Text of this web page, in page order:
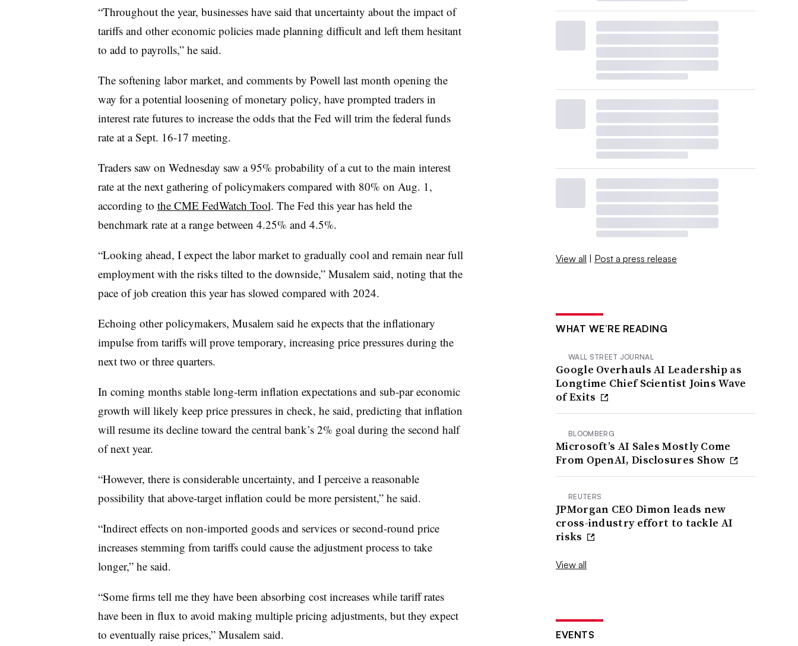
“Throughout the year, businesses have said that uncertainty about the impact of
tariffs and other economic policies made planning difficult and left them hesitant
to add to payrolls,” he said.
The softening labor market, and comments by Powell last month opening the
way for a potential loosening of monetary policy, have prompted traders in
interest rate futures to increase the odds that the Fed will trim the federal funds
rate at a Sept. 16-17 meeting.
Traders saw on Wednesday saw a 95% probability of a cut to the main interest
rate at the next gathering of policymakers compared with 80% on Aug. 1,
according to the CME FedWatch Tool. The Fed this year has held the
benchmark rate at a range between 4.25% and 4.5%.
“Looking ahead, I expect the labor market to gradually cool and remain near full
employment with the risks tilted to the downside,” Musalem said, noting that the
pace of job creation this year has slowed compared with 2024.
Echoing other policymakers, Musalem said he expects that the inflationary
impulse from tariffs will prove temporary, increasing price pressures during the
next two or three quarters.
In coming months stable long-term inflation expectations and sub-par economic
growth will likely keep price pressures in check, he said, predicting that inflation
will resume its decline toward the central bank’s 2% goal during the second half
of next year.
“However, there is considerable uncertainty, and I perceive a reasonable
possibility that above-target inflation could be more persistent,” he said.
“Indirect effects on non-imported goods and services or second-round price
increases stemming from tariffs could cause the adjustment process to take
longer,” he said.
“Some firms tell me they have been absorbing cost increases while tariff rates
have been in flux to avoid making multiple pricing adjustments, but they expect
to eventually raise prices,” Musalem said.
View all | Post a press release
WHAT WE’RE READING
WALL STREET JOURNAL
Google Overhauls AI Leadership as
Longtime Chief Scientist Joins Wave
of Exits
BLOOMBERG
Microsoft’s AI Sales Mostly Come
From OpenAI, Disclosures Show
REUTERS
JPMorgan CEO Dimon leads new
cross-industry effort to tackle AI
risks
View all
EVENTS